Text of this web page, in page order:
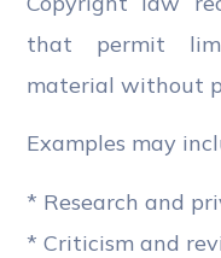
that permit
material without
Examples may
* Research and
* Criticism and